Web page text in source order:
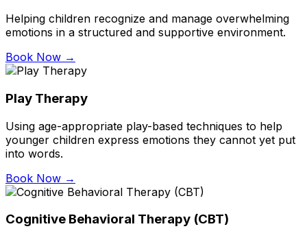
Helping children recognize and manage overwhelming
emotions in a structured and supportive environment.
Book Now →
Play Therapy
Using age-appropriate play-based techniques to help
younger children express emotions they cannot yet put
into words.
Book Now →
Cognitive Behavioral Therapy (CBT)